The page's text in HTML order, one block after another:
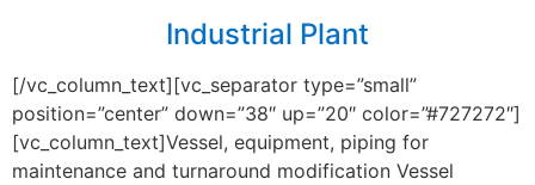
Industrial Plant
[/vc_column_text][vc_separator type=”small”
position=”center” down=”38″ up=”20″ color=”#727272″]
[vc_column_text]Vessel, equipment, piping for
maintenance and turnaround modification Vessel